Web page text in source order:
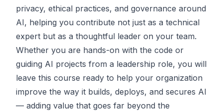
privacy, ethical practices, and governance around
AI, helping you contribute not just as a technical
expert but as a thoughtful leader on your team.
Whether you are hands-on with the code or
guiding AI projects from a leadership role, you will
leave this course ready to help your organization
improve the way it builds, deploys, and secures AI
— adding value that goes far beyond the